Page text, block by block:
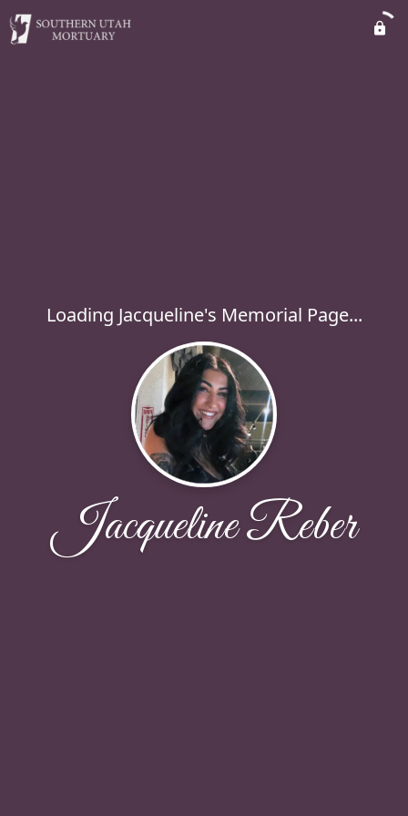
Loading Jacqueline's Memorial Page...
Jacqueline Reber